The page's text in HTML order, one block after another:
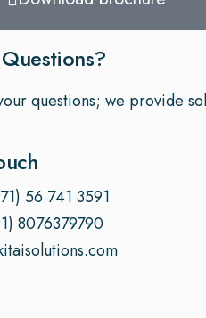
questions; we provide
56 741 3591
8076379790